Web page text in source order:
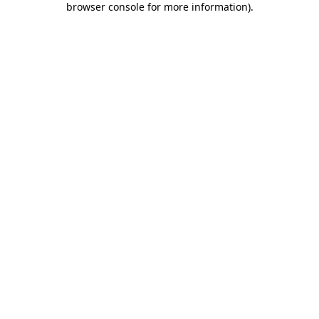
browser console for more information).